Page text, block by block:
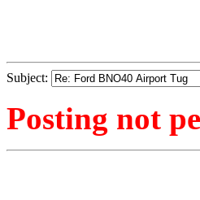
Subject:
Posting not